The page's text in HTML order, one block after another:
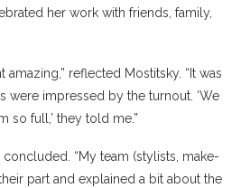
her work with friends, family,
amazing,” reflected Mostitsky. “It was
were impressed by the turnout. ‘We
so full,’ they told me.”
concluded. “My team (stylists, make-
part and explained a bit about the